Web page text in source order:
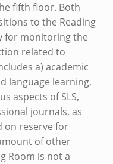
fifth floor. Both
to the Reading
for monitoring the
related to
a) academic
language learning,
aspects of SLS,
journals, as
on reserve for
of other
Room is not a